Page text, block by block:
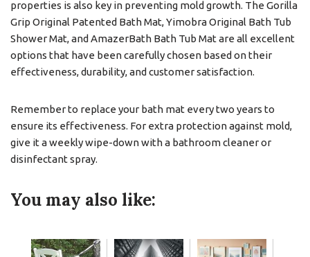
properties is also key in preventing mold growth. The Gorilla
Grip Original Patented Bath Mat, Yimobra Original Bath Tub
Shower Mat, and AmazerBath Bath Tub Mat are all excellent
options that have been carefully chosen based on their
effectiveness, durability, and customer satisfaction.
Remember to replace your bath mat every two years to
ensure its effectiveness. For extra protection against mold,
give it a weekly wipe-down with a bathroom cleaner or
disinfectant spray.
You may also like: